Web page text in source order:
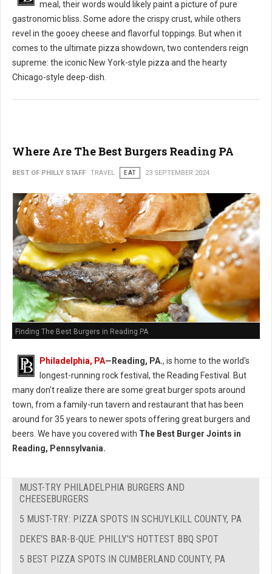
meal, their words would likely paint a picture of pure
gastronomic bliss. Some adore the crispy crust, while others
revel in the gooey cheese and flavorful toppings. But when it
comes to the ultimate pizza showdown, two contenders reign
supreme: the iconic New York-style pizza and the hearty
Chicago-style deep-dish.
Where Are The Best Burgers Reading PA
BEST OF PHILLY STAFF TRAVEL EAT 23 SEPTEMBER 2024
Finding The Best Burgers in Reading PA
Philadelphia, PA—Reading, PA., is home to the world's
longest-running rock festival, the Reading Festival. But
many don't realize there are some great burger spots around
town, from a family-run tavern and restaurant that has been
around for 35 years to newer spots offering great burgers and
beers. We have you covered with The Best Burger Joints in
Reading, Pennsylvania.
MUST-TRY PHILADELPHIA BURGERS AND
CHEESEBURGERS
5 MUST-TRY: PIZZA SPOTS IN SCHUYLKILL COUNTY, PA
DEKE'S BAR-B-QUE: PHILLY'S HOTTEST BBQ SPOT
5 BEST PIZZA SPOTS IN CUMBERLAND COUNTY, PA